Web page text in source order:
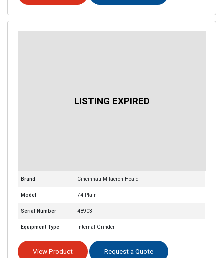
Brand Cincinnati Milacron Heald
Model 74 Plain
Serial Number 48903
Equipment Type Internal Grinder
View Product Request a Quote